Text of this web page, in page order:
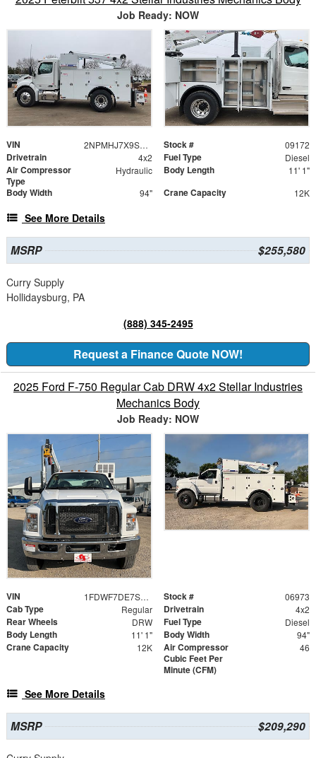
Job Ready: NOW
VIN 2NPMHJ7X9SM709172 Stock # 09172
Drivetrain 4x2 Fuel Type Diesel
Air Compressor
Type
Hydraulic Body Length 11' 1"
Body Width 94" Crane Capacity 12K
See More Details
MSRP $255,580
Curry Supply
Hollidaysburg, PA
(888) 345-2495
Request a Finance Quote NOW!
2025 Ford F-750 Regular Cab DRW 4x2 Stellar Industries
Mechanics Body
Job Ready: NOW
VIN 1FDWF7DE7SDF06973 Stock # 06973
Cab Type Regular Drivetrain 4x2
Rear Wheels DRW Fuel Type Diesel
Body Length 11' 1" Body Width 94"
Crane Capacity 12K
Air Compressor
Cubic Feet Per
Minute (CFM)
46
See More Details
MSRP $209,290